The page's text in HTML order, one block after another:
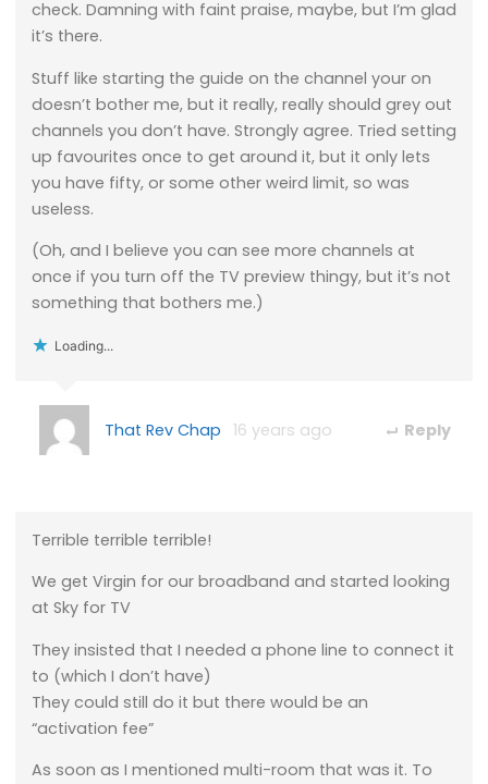
check. Damning with faint praise, maybe, but I’m glad
it’s there.
Stuff like starting the guide on the channel your on
doesn’t bother me, but it really, really should grey out
channels you don’t have. Strongly agree. Tried setting
up favourites once to get around it, but it only lets
you have fifty, or some other weird limit, so was
useless.
(Oh, and I believe you can see more channels at
once if you turn off the TV preview thingy, but it’s not
something that bothers me.)
Loading...
That Rev Chap 16 years ago Reply
Terrible terrible terrible!
We get Virgin for our broadband and started looking
at Sky for TV
They insisted that I needed a phone line to connect it
to (which I don’t have)
They could still do it but there would be an
“activation fee”
As soon as I mentioned multi-room that was it. To